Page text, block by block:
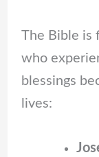
The Bible is
who
blessings
lives: